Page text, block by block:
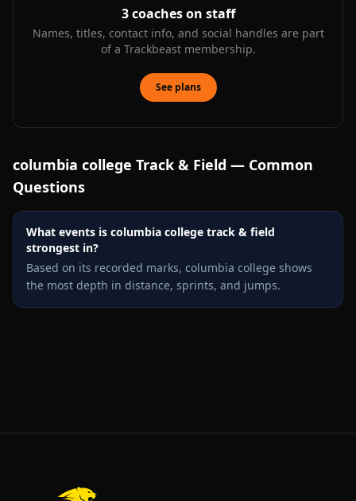
3 coaches on staff
Names, titles, contact info, and social handles are part
of a Trackbeast membership.
See plans
columbia college Track & Field — Common
Questions
What events is columbia college track & field
strongest in?
Based on its recorded marks, columbia college shows
the most depth in distance, sprints, and jumps.